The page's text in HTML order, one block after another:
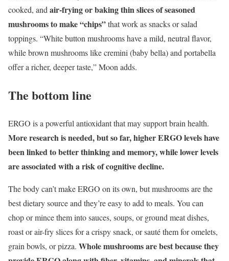
cooked, and air-frying or baking thin slices of seasoned
mushrooms to make “chips”that work as snacks or salad
toppings. “White button mushrooms have a mild, neutral flavor,
while brown mushrooms like cremini (baby bella) and portabella
offer a richer, deeper taste,” Moon adds.
The bottom line
ERGO is a powerful antioxidant that may support brain health.
More research is needed, but so far, higher ERGO levels have
been linked to better thinking and memory, while lower levels
are associated with a risk of cognitive decline.
The body can’t make ERGO on its own, but mushrooms are the
best dietary source and they’re easy to add to meals. You can
chop or mince them into sauces, soups, or ground meat dishes,
roast or air-fry slices for a crispy snack, or sauté them for omelets,
grain bowls, or pizza. Whole mushrooms are best because they